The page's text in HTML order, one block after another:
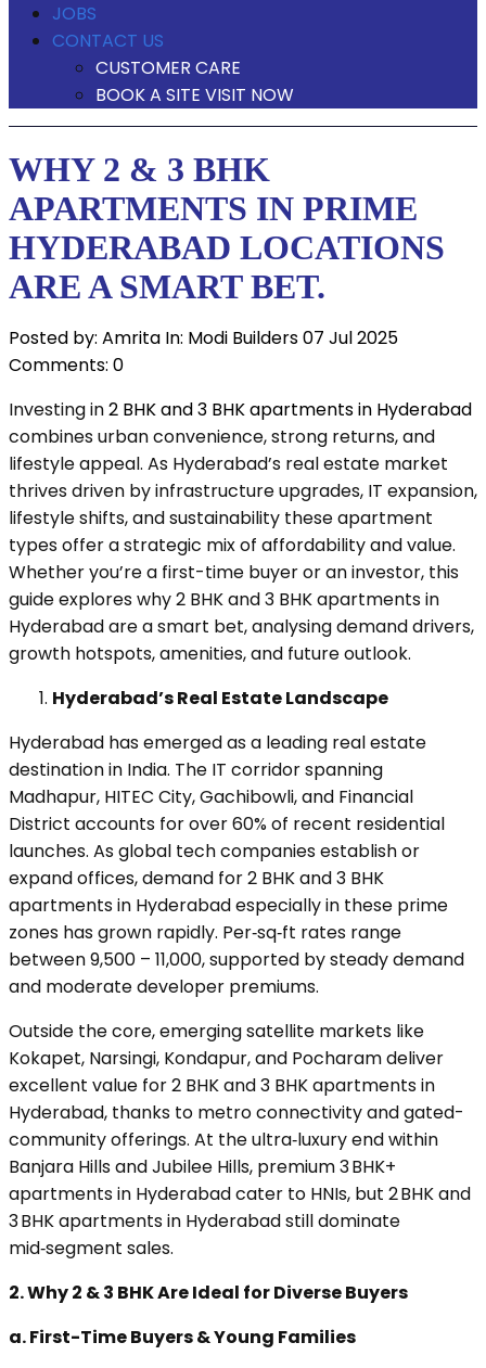
JOBS
CONTACT US
CUSTOMER CARE
BOOK A SITE VISIT NOW
WHY 2 & 3 BHK
APARTMENTS IN PRIME
HYDERABAD LOCATIONS
ARE A SMART BET.
Posted by: Amrita In: Modi Builders07 Jul 2025
Comments: 0
Investing in2 BHK and 3 BHK apartments in Hyderabad
combines urban convenience, strong returns, and
lifestyle appeal. As Hyderabad’s real estate market
thrives driven by infrastructure upgrades, IT expansion,
lifestyle shifts, and sustainability these apartment
types offer a strategic mix of affordability and value.
Whether you’re a first-time buyer or an investor, this
guide explores why 2 BHK and 3 BHK apartments in
Hyderabad are a smart bet, analysing demand drivers,
growth hotspots, amenities, and future outlook.
Hyderabad’s Real Estate Landscape
Hyderabad has emerged as a leading real estate
destination in India. The IT corridor spanning
Madhapur, HITEC City, Gachibowli, and Financial
District accounts for over 60% of recent residential
launches. As global tech companies establish or
expand offices, demand for 2 BHK and 3 BHK
apartments in Hyderabad especially in these prime
zones has grown rapidly. Per‑sq‑ft rates range
between ₹9,500 – ₹11,000, supported by steady demand
and moderate developer premiums.
Outside the core, emerging satellite markets like
Kokapet, Narsingi, Kondapur, and Pocharam deliver
excellent value for 2 BHK and 3 BHK apartments in
Hyderabad, thanks to metro connectivity and gated-
community offerings. At the ultra‑luxury end within
Banjara Hills and Jubilee Hills, premium 3 BHK+
apartments in Hyderabad cater to HNIs, but 2 BHK and
3 BHK apartments in Hyderabad still dominate
mid‑segment sales.
2. Why 2 & 3 BHK Are Ideal for Diverse Buyers
a. First-Time Buyers & Young Families